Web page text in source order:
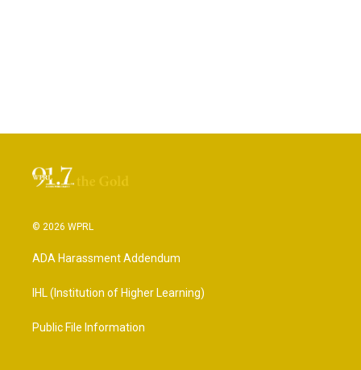
© 2026 WPRL
ADA Harassment Addendum
IHL (Institution of Higher Learning)
Public File Information